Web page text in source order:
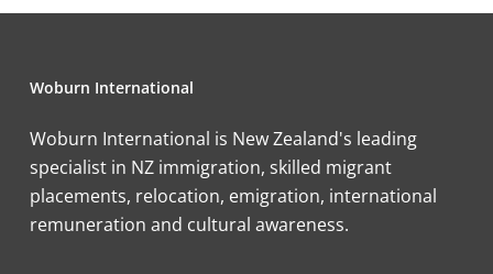
Woburn International
Woburn International is New Zealand's leading
specialist in NZ immigration, skilled migrant
placements, relocation, emigration, international
remuneration and cultural awareness.